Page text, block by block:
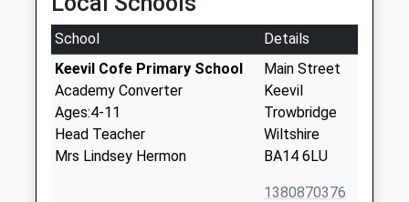
School
Details
Keevil Cofe Primary School
Academy Converter
Ages:4-11
Head Teacher
Mrs Lindsey Hermon
Main Street
Keevil
Trowbridge
Wiltshire
BA14 6LU
1380870376